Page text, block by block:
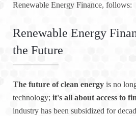
Renewable Energy Finance, follows:
Renewable Energy
the Future
The future of clean energy is no
technology; it's all about access to
industry has been subsidized for